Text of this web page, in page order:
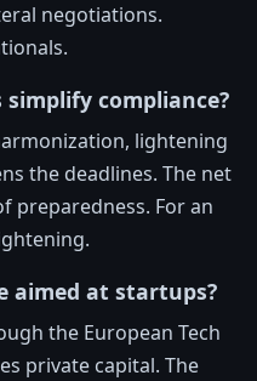
negotiations.
compliance?
lightening
the deadlines. The net
preparedness. For an
aimed at startups?
the European Tech
private capital. The